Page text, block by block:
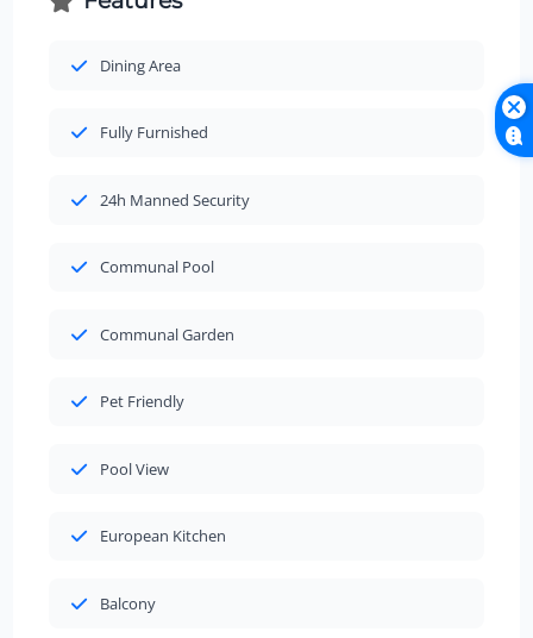
Dining Area
Fully Furnished
24h Manned Security
Communal Pool
Communal Garden
Pet Friendly
Pool View
European Kitchen
Balcony